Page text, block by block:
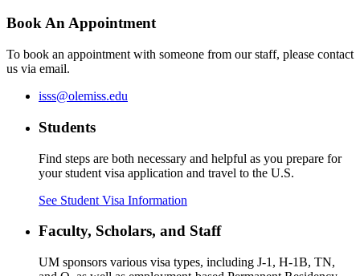
Book An Appointment
To book an appointment with someone from our staff, please contact
us via email.
isss@olemiss.edu
Students
Find steps are both necessary and helpful as you prepare for
your student visa application and travel to the U.S.
See Student Visa Information
Faculty, Scholars, and Staff
UM sponsors various visa types, including J-1, H-1B, TN,